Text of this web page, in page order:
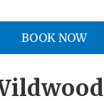
BOOK NOW